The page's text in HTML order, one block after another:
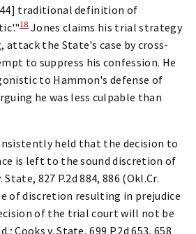
traditional definition of
18Jones claims his trial strategy
the State's case by cross-
to suppress his confession. He
to Hammon's defense of
he was less culpable than
held that the decision to
is left to the sound discretion of
827 P.2d 884, 886 (Okl.Cr.
of discretion resulting in prejudice
of the trial court will not be
Cooks v. State, 699 P.2d 653, 658